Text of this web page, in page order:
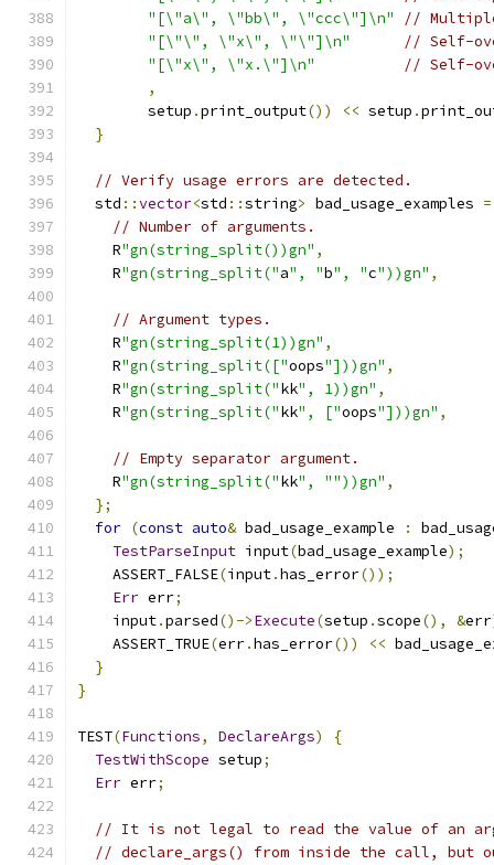
"[\"a\", \"bb\", \"ccc\"]\n"
//
"[\"\", \"x\", \"\"]\n"
// Self-
"[\"x\", \"x.\"]\n"
// Self-
,
        setup
.print_output()) << setup .
}
// Verify usage errors are detected.
  std
::vector<std ::string> bad_usage_examples =
// Number of arguments.
    R
"gn(string_split())gn" ,
    R
"gn(string_split("a", "b", "c"))gn" ,
// Argument types.
    R
"gn(string_split(1))gn" ,
    R
"gn(string_split(["oops"]))gn" ,
    R
"gn(string_split("kk", 1))gn" ,
    R
"gn(string_split("kk", ["oops"]))gn" ,
// Empty separator argument.
    R
"gn(string_split("kk", ""))gn" ,
};
for (const auto& bad_usage_example :
TestParseInput input(bad_usage_example);
    ASSERT_FALSE
(input.has_error());
Err err;
    input
.parsed()->Execute(setup .scope(), &err
    ASSERT_TRUE
(err.has_error()) <<
}
}
TEST(Functions, DeclareArgs)
{
TestWithScope setup;
Err err;
// It is not legal to read the value of an
// declare_args() from inside the call, but